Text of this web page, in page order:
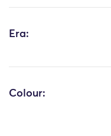
Era:
Colour: